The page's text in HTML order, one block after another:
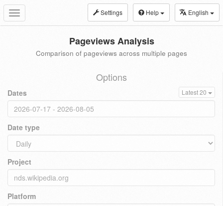
Toggle
navigation
Settings Help English
Pageviews Analysis
Comparison of pageviews across multiple pages
Options
Dates Latest 20
Date type
Project
Platform